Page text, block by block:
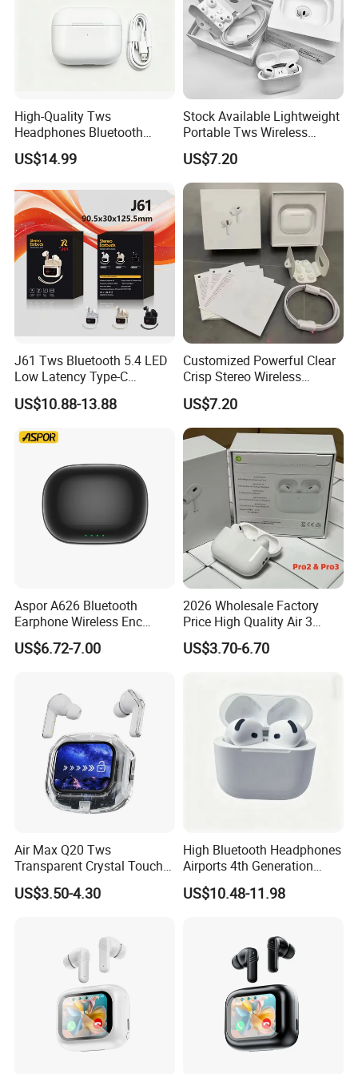
High-Quality Tws
Headphones Bluetooth
Earbuds, Long Battery Life
Wireless Bluetooth
Noise Reduction Support
Custom Logo
US$14.99
Stock Available Lightweight
Portable Tws Wireless
Bluetooth Earphones for
Meeting
US$7.20
J61 Tws Bluetooth 5.4 LED
Low Latency Type-C
Waterproof Dual Mic
Gaming Earbud
US$10.88-13.88
Customized Powerful Clear
Crisp Stereo Wireless
Bluetooth Earphone for
Travel
US$7.20
Aspor A626 Bluetooth
Earphone Wireless Enc
Earbuds Headphones HiFi
Music Sports Earbuds
US$6.72-7.00
2026 Wholesale Factory
Price High Quality Air 3
Wireless Bluetooth
Earphone Earbuds
Wireless Stereo Earphone E
US$3.70-6.70
Air Max Q20 Tws
Transparent Crystal Touch
Screen Stereo Bass Live
Sound Enc Noise Cancelling
US$3.50-4.30
High Bluetooth Headphones
Airports 4th Generation
Active Noise Cancelling
Wholesale
US$10.48-11.98